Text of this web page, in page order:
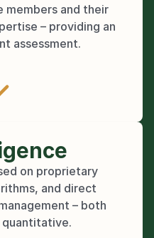
and their
– providing an
assessment.
on proprietary
and direct
– both